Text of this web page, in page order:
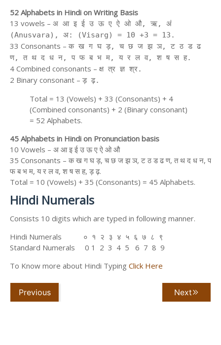
52 Alphabets in Hindi on Writing Basis
13 vowels – अ आ इ ई उ ऊ ए ऐ ओ औ, ऋ, अं
(Anusvara), अ: (Visarg) = 10 +3 = 13.
33 Consonants – क ख ग घ ड़, च छ ज झ ञ, ट ठ ड ढ
ण, त थ द ध न, प फ ब भ म, य र ल व, श ष स ह.
4 Combined consonants – क्ष त्र ज्ञ श्र.
2 Binary consonant – ड़ ढ़.
Total = 13 (Vowels) + 33 (Consonants) + 4
(Combined consonants) + 2 (Binary consonant)
= 52 Alphabets.
45 Alphabets in Hindi on Pronunciation basis
10 Vowels – अ आ इ ई उ ऊ ए ऐ ओ औ
35 Consonants – क ख ग घ ड़, च छ ज झ ञ, ट ठ ड ढ ण, त थ द ध न, प
फ ब भ म, य र ल व, श ष स ह, ड़ ढ़.
Total = 10 (Vowels) + 35 (Consonants) = 45 Alphabets.
Hindi Numerals
Consists 10 digits which are typed in following manner.
Hindi Numerals ० १ २ ३ ४ ५ ६ ७ ८ ९
Standard Numerals 0 1 2 3 4 5 6 7 8 9
To Know more about Hindi Typing Click Here
Previous Next